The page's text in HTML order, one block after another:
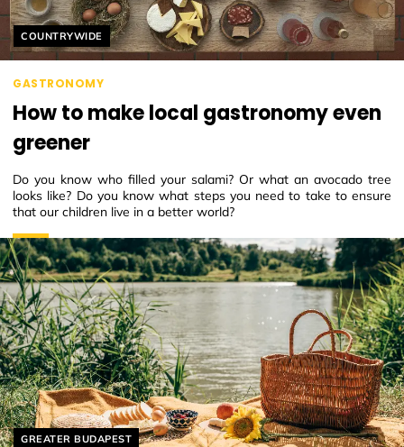
Helyszín címkék:
COUNTRYWIDE
GASTRONOMY
How to make local gastronomy even
greener
Do you know who filled your salami? Or what an avocado tree
looks like? Do you know what steps you need to take to ensure
that our children live in a better world?
Helyszín címkék:
GREATER BUDAPEST